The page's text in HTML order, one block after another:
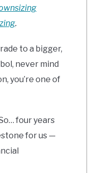
.
to a bigger,
never mind
you’re one of
four years
for us —